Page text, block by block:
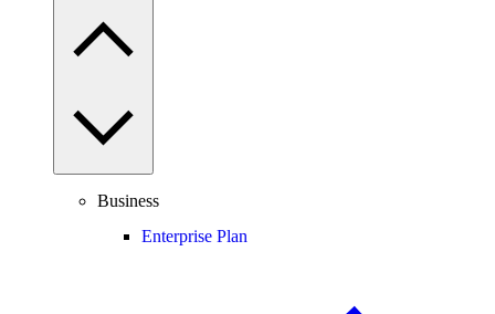
Business
Enterprise Plan